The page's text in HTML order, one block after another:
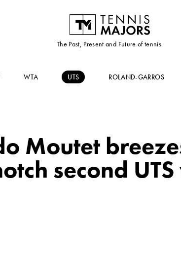
The Past, Present and Future of tennis
WTA UTS ROLAND-GARROS
Moutet
second